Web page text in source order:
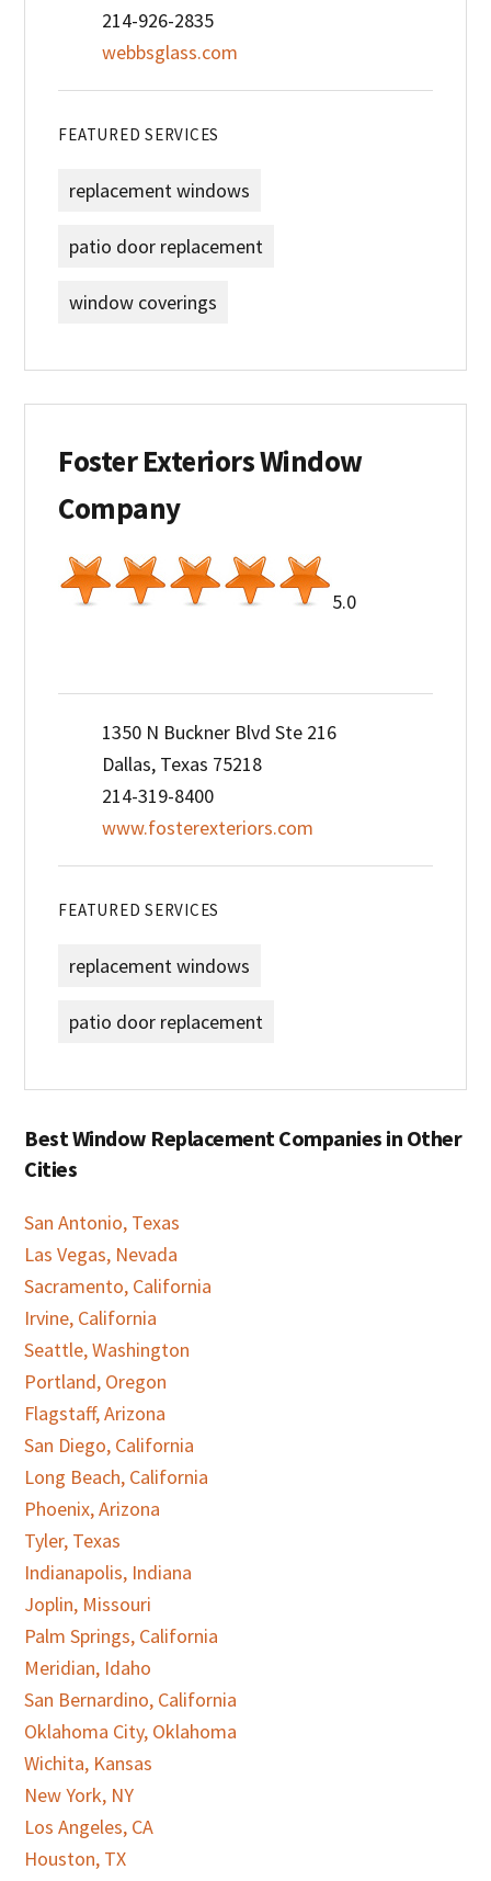
214-926-2835
webbsglass.com
FEATURED SERVICES
replacement windows
patio door replacement
window coverings
Foster Exteriors Window
Company
5.0
1350 N Buckner Blvd Ste 216
Dallas, Texas 75218
214-319-8400
www.fosterexteriors.com
FEATURED SERVICES
replacement windows
patio door replacement
Best Window Replacement Companies in Other
Cities
San Antonio, Texas
Las Vegas, Nevada
Sacramento, California
Irvine, California
Seattle, Washington
Portland, Oregon
Flagstaff, Arizona
San Diego, California
Long Beach, California
Phoenix, Arizona
Tyler, Texas
Indianapolis, Indiana
Joplin, Missouri
Palm Springs, California
Meridian, Idaho
San Bernardino, California
Oklahoma City, Oklahoma
Wichita, Kansas
New York, NY
Los Angeles, CA
Houston, TX